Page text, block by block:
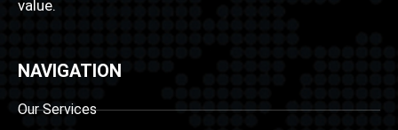
value.
NAVIGATION
Our Services